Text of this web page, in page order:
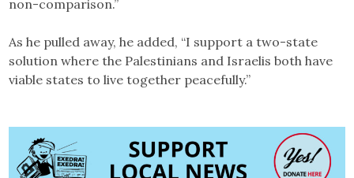
non-comparison.”
As he pulled away, he added, “I support a two-state
solution where the Palestinians and Israelis both have
viable states to live together peacefully.”